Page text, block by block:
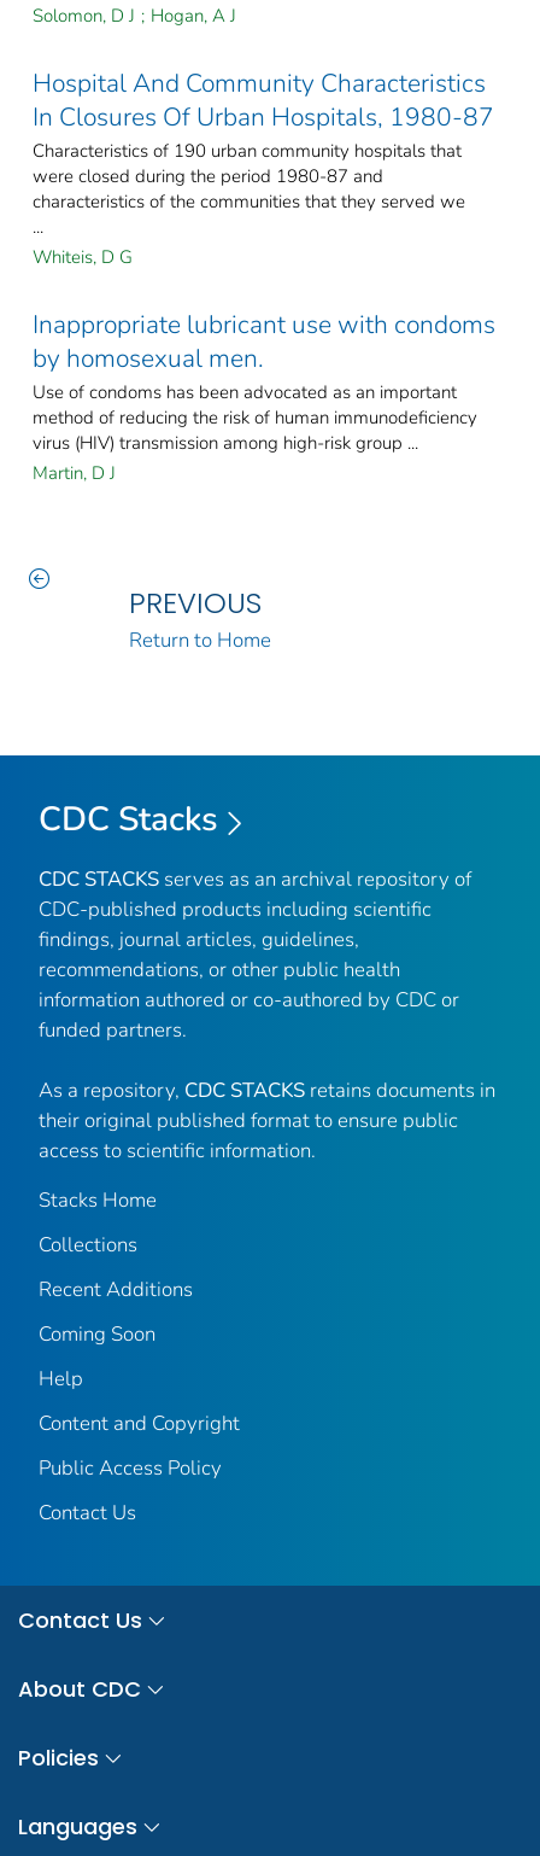
Solomon, D J ; Hogan, A J
Hospital And Community Characteristics
In Closures Of Urban Hospitals, 1980-87
Characteristics of 190 urban community hospitals that
were closed during the period 1980-87 and
characteristics of the communities that they served we
...
Whiteis, D G
Inappropriate lubricant use with condoms
by homosexual men.
Use of condoms has been advocated as an important
method of reducing the risk of human immunodeficiency
virus (HIV) transmission among high-risk group ...
Martin, D J
PREVIOUS
Return to Home
CDC Stacks
CDC STACKS serves as an archival repository of
CDC-published products including scientific
findings, journal articles, guidelines,
recommendations, or other public health
information authored or co-authored by CDC or
funded partners.
As a repository, CDC STACKS retains documents in
their original published format to ensure public
access to scientific information.
Stacks Home
Collections
Recent Additions
Coming Soon
Help
Content and Copyright
Public Access Policy
Contact Us
Contact Us
About CDC
Policies
Languages